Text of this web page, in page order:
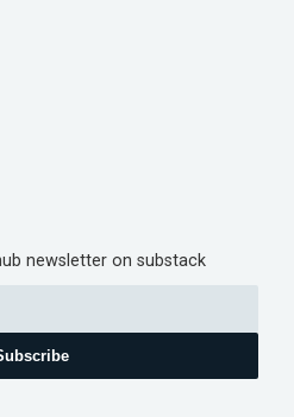
newsletter on substack